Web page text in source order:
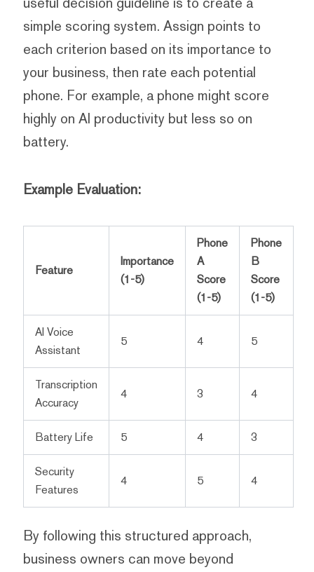
simple scoring system. Assign points to
each criterion based on its importance to
your business, then rate each potential
phone. For example, a phone might score
highly on AI productivity but less so on
battery.
Example Evaluation:
Feature
Importance
(1-5)
Phone
A
Score
(1-5)
Phone
B
Score
(1-5)
AI Voice
Assistant
5 4 5
Transcription
Accuracy
4 3 4
Battery Life 5 4 3
Security
Features
4 5 4
By following this structured approach,
business owners can move beyond